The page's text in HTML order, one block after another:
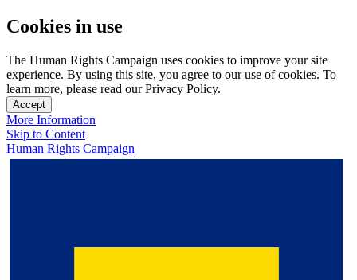
Cookies in use
The Human Rights Campaign uses cookies to improve your site
experience. By using this site, you agree to our use of cookies. To
learn more, please read our Privacy Policy.
Accept
More Information
Skip to Content
Human Rights Campaign